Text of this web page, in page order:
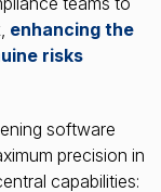
enhancing the
risks
software
precision in
capabilities: